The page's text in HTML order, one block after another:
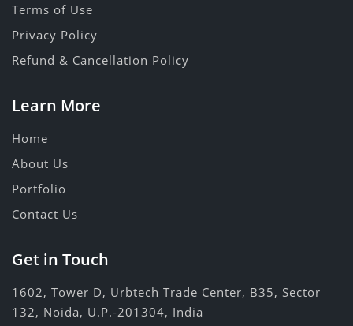
Terms of Use
Privacy Policy
Refund & Cancellation Policy
Learn More
Home
About Us
Portfolio
Contact Us
Get in Touch
1602, Tower D, Urbtech Trade Center, B35, Sector
132, Noida, U.P.-201304, India